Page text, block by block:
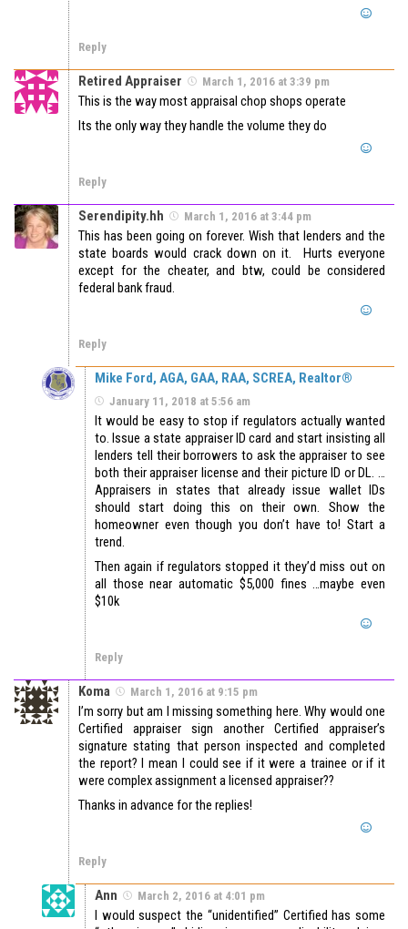
Reply
Retired Appraiser March 1, 2016 at 3:39 pm
This is the way most appraisal chop shops operate
Its the only way they handle the volume they do
Reply
Serendipity.hh March 1, 2016 at 3:44 pm
This has been going on forever. Wish that lenders and the
state boards would crack down on it. Hurts everyone
except for the cheater, and btw, could be considered
federal bank fraud.
Reply
Mike Ford, AGA, GAA, RAA, SCREA, Realtor®
January 11, 2018 at 5:56 am
It would be easy to stop if regulators actually wanted
to. Issue a state appraiser ID card and start insisting all
lenders tell their borrowers to ask the appraiser to see
both their appraiser license and their picture ID or DL. …
Appraisers in states that already issue wallet IDs
should start doing this on their own. Show the
homeowner even though you don’t have to! Start a
trend.
Then again if regulators stopped it they’d miss out on
all those near automatic $5,000 fines …maybe even
$10k
Reply
Koma March 1, 2016 at 9:15 pm
I’m sorry but am I missing something here. Why would one
Certified appraiser sign another Certified appraiser’s
signature stating that person inspected and completed
the report? I mean I could see if it were a trainee or if it
were complex assignment a licensed appraiser??
Thanks in advance for the replies!
Reply
Ann March 2, 2016 at 4:01 pm
I would suspect the “unidentified” Certified has some